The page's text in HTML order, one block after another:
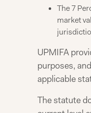
The 7
market
UPMIFA
purposes,
applicable
The statute